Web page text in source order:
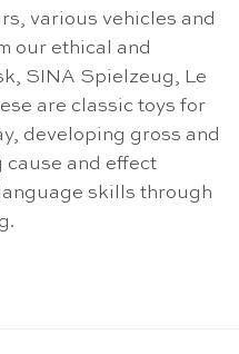
various vehicles and
our ethical and
SINA Spielzeug, Le
are classic toys for
developing gross and
cause and effect
skills through